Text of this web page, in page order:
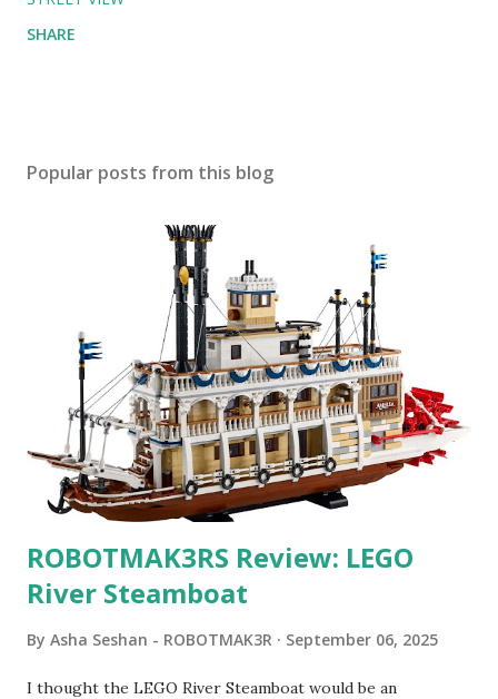
SHARE
Popular posts from this blog
ROBOTMAK3RS Review: LEGO
River Steamboat
By Asha Seshan - ROBOTMAK3R September 06, 2025
I thought the LEGO River Steamboat would be an